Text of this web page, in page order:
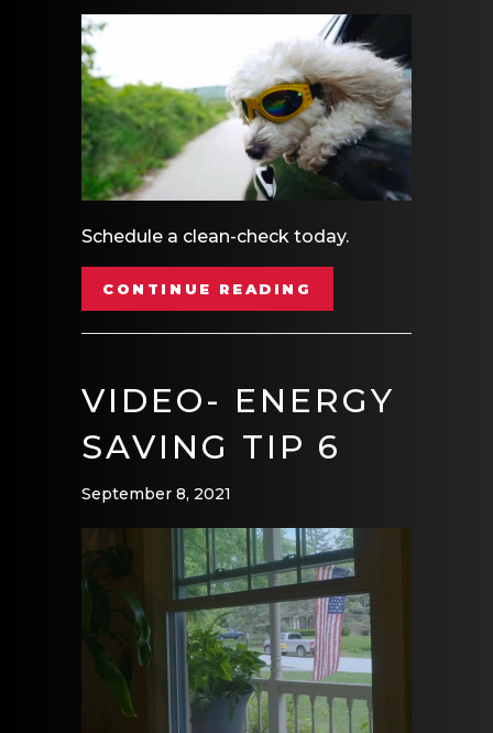
Schedule a clean-check today.
CONTINUE READING
VIDEO- ENERGY
SAVING TIP 6
September 8, 2021